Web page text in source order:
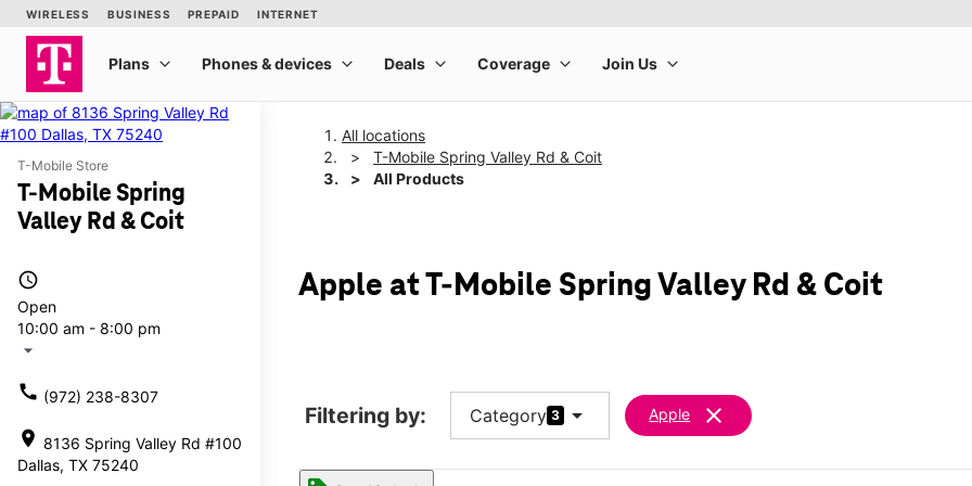
T-Mobile Store
T-Mobile Spring
Valley Rd & Coit
access_time
Open
10:00 am - 8:00 pm
arrow_drop_down
call (972) 238-8307
location_on 8136 Spring Valley Rd #100
Dallas, TX 75240
All locations
T-Mobile Spring Valley Rd & Coit
All Products
Apple at T-Mobile Spring Valley Rd & Coit
Filtering by: Category 3 arrow_drop_down Apple clear